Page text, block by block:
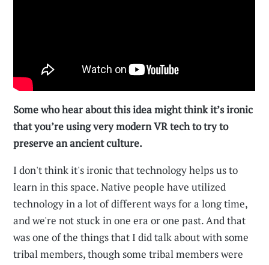
Some who hear about this idea might think it’s ironic
that you’re using very modern VR tech to try to
preserve an ancient culture.
I don't think it's ironic that technology helps us to
learn in this space. Native people have utilized
technology in a lot of different ways for a long time,
and we're not stuck in one era or one past. And that
was one of the things that I did talk about with some
tribal members, though some tribal members were